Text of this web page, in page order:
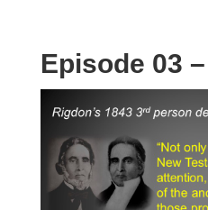
Episode 03